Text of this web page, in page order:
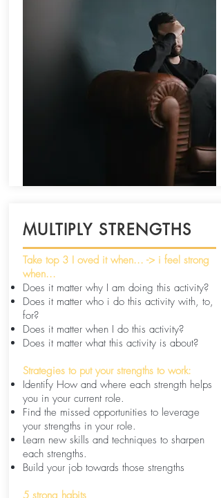
MULTIPLY STRENGTHS
Take top 3 I oved it when... -> i feel strong
when...
Does it matter why I am doing this activity?
Does it matter who i do this activity with, to,
for?
Does it matter when I do this activity?
Does it matter what this activity is about?
Strategies to put your strengths to work:
Identify How and where each strength helps
you in your current role.
Find the missed opportunities to leverage
your strengths in your role.
Learn new skills and techniques to sharpen
each strengths.
Build your job towards those strengths
5 strong habits